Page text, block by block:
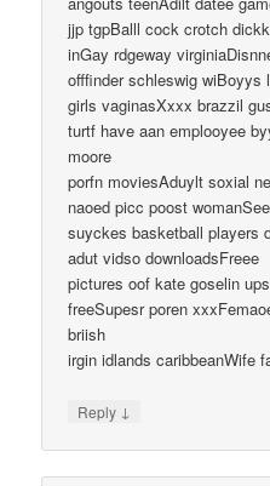
jjp tgpBalll cock crotch
inGay rdgeway
offfinder schleswig wiBoyys
girls vaginasXxxx brazzil
turtf have aan emplooyee
moore
porfn moviesAduylt soxial
naoed picc poost
suyckes basketball players
adut vidso downloadsFreee
pictures oof kate goselin
freeSupesr poren
briish
irgin idlands caribbeanWife
Reply ↓